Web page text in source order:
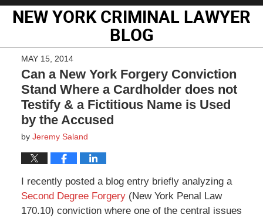
NEW YORK CRIMINAL LAWYER
BLOG
MAY 15, 2014
Can a New York Forgery Conviction
Stand Where a Cardholder does not
Testify & a Fictitious Name is Used
by the Accused
by Jeremy Saland
I recently posted a blog entry briefly analyzing a
Second Degree Forgery(New York Penal Law
170.10) conviction where one of the central issues